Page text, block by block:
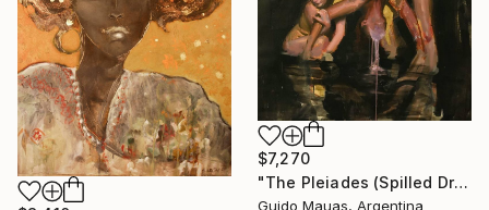
$7,270
"The Pleiades (Spilled Dream)" Painting
Guido Mauas, Argentina